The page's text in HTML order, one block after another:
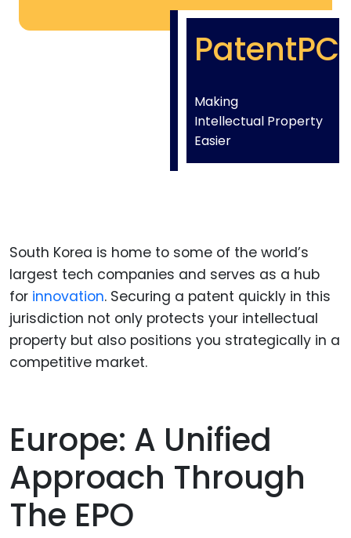
PatentPC
Making
Intellectual Property
Easier
South Korea is home to some of the world’s
largest tech companies and serves as a hub
for innovation. Securing a patent quickly in this
jurisdiction not only protects your intellectual
property but also positions you strategically in a
competitive market.
Europe: A Unified
Approach Through
The EPO